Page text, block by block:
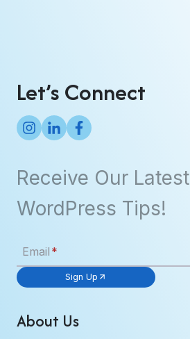
Let’s Connect
Receive Our Latest
WordPress Tips!
Email *
Sign Up
About Us